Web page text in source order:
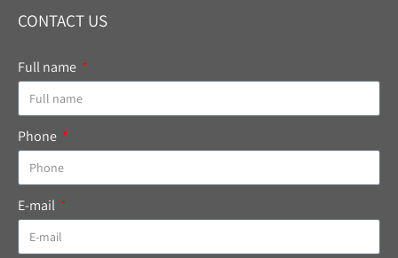
CONTACT US
Full name
Phone
E-mail